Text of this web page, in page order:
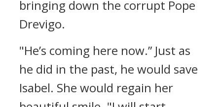
bringing down the corrupt Pope
Drevigo.
"He’s coming here now.” Just as
he did in the past, he would save
Isabel. She would regain her